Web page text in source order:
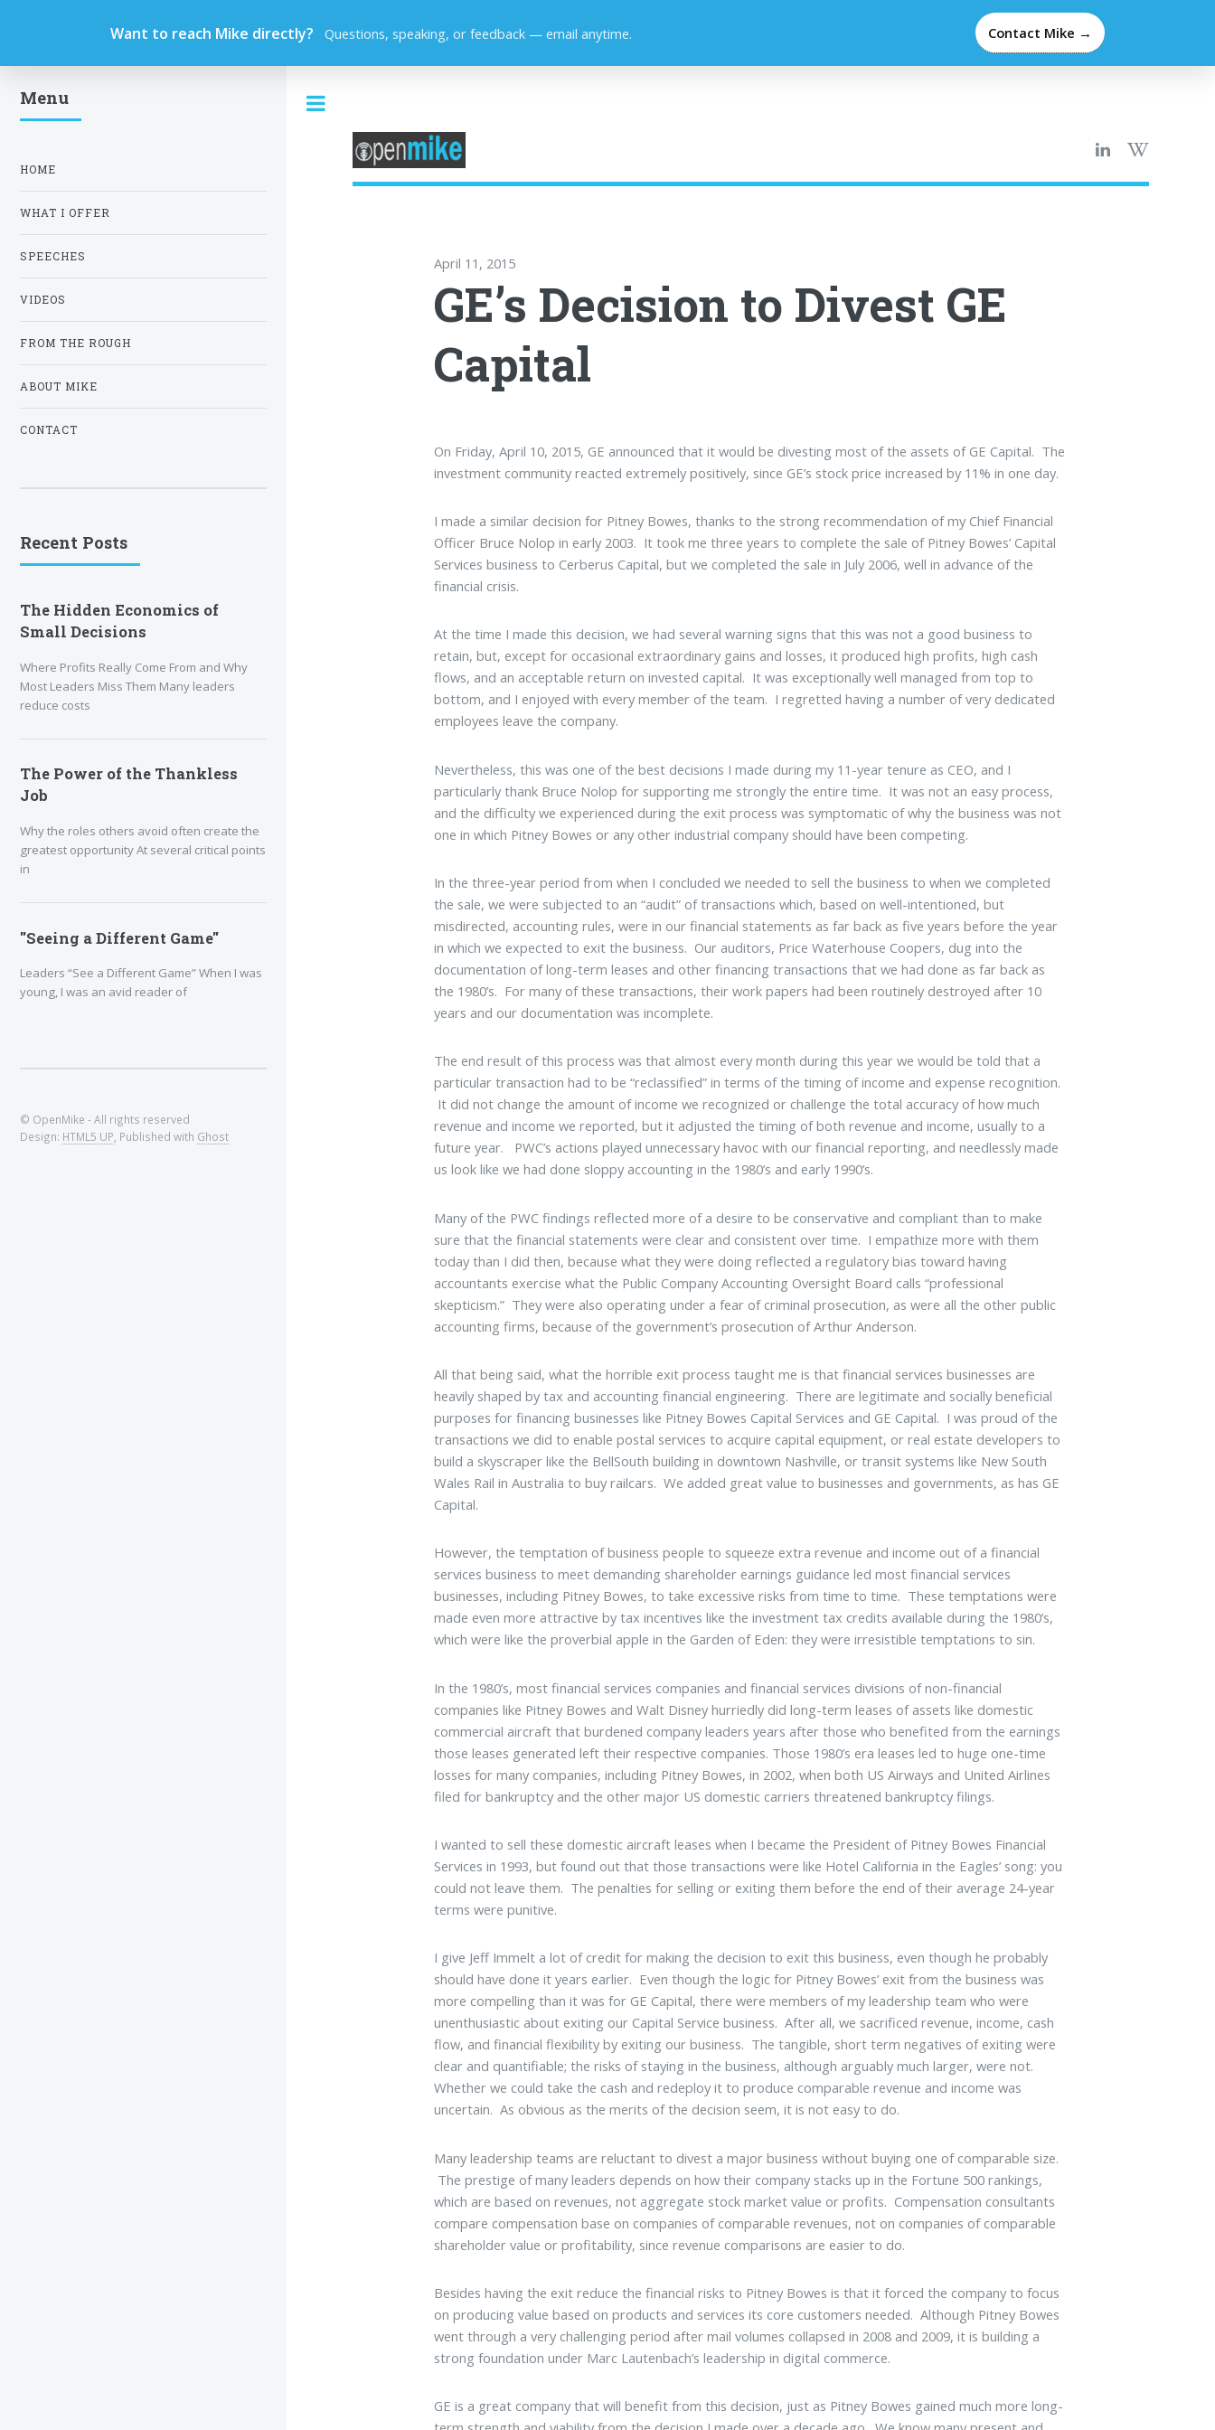
Want to reach Mike directly? Questions, speaking, or feedback — email anytime. Contact Mike →
April 11, 2015
GE’s Decision to Divest GE
Capital
On Friday, April 10, 2015, GE announced that it would be divesting most of the assets of GE Capital. The
investment community reacted extremely positively, since GE’s stock price increased by 11% in one day.
I made a similar decision for Pitney Bowes, thanks to the strong recommendation of my Chief Financial
Officer Bruce Nolop in early 2003. It took me three years to complete the sale of Pitney Bowes’ Capital
Services business to Cerberus Capital, but we completed the sale in July 2006, well in advance of the
financial crisis.
At the time I made this decision, we had several warning signs that this was not a good business to
retain, but, except for occasional extraordinary gains and losses, it produced high profits, high cash
flows, and an acceptable return on invested capital. It was exceptionally well managed from top to
bottom, and I enjoyed with every member of the team. I regretted having a number of very dedicated
employees leave the company.
Nevertheless, this was one of the best decisions I made during my 11-year tenure as CEO, and I
particularly thank Bruce Nolop for supporting me strongly the entire time. It was not an easy process,
and the difficulty we experienced during the exit process was symptomatic of why the business was not
one in which Pitney Bowes or any other industrial company should have been competing.
In the three-year period from when I concluded we needed to sell the business to when we completed
the sale, we were subjected to an “audit” of transactions which, based on well-intentioned, but
misdirected, accounting rules, were in our financial statements as far back as five years before the year
in which we expected to exit the business. Our auditors, Price Waterhouse Coopers, dug into the
documentation of long-term leases and other financing transactions that we had done as far back as
the 1980’s. For many of these transactions, their work papers had been routinely destroyed after 10
years and our documentation was incomplete.
The end result of this process was that almost every month during this year we would be told that a
particular transaction had to be “reclassified” in terms of the timing of income and expense recognition.
It did not change the amount of income we recognized or challenge the total accuracy of how much
revenue and income we reported, but it adjusted the timing of both revenue and income, usually to a
future year. PWC’s actions played unnecessary havoc with our financial reporting, and needlessly made
us look like we had done sloppy accounting in the 1980’s and early 1990’s.
Many of the PWC findings reflected more of a desire to be conservative and compliant than to make
sure that the financial statements were clear and consistent over time. I empathize more with them
today than I did then, because what they were doing reflected a regulatory bias toward having
accountants exercise what the Public Company Accounting Oversight Board calls “professional
skepticism.” They were also operating under a fear of criminal prosecution, as were all the other public
accounting firms, because of the government’s prosecution of Arthur Anderson.
All that being said, what the horrible exit process taught me is that financial services businesses are
heavily shaped by tax and accounting financial engineering. There are legitimate and socially beneficial
purposes for financing businesses like Pitney Bowes Capital Services and GE Capital. I was proud of the
transactions we did to enable postal services to acquire capital equipment, or real estate developers to
build a skyscraper like the BellSouth building in downtown Nashville, or transit systems like New South
Wales Rail in Australia to buy railcars. We added great value to businesses and governments, as has GE
Capital.
However, the temptation of business people to squeeze extra revenue and income out of a financial
services business to meet demanding shareholder earnings guidance led most financial services
businesses, including Pitney Bowes, to take excessive risks from time to time. These temptations were
made even more attractive by tax incentives like the investment tax credits available during the 1980’s,
which were like the proverbial apple in the Garden of Eden: they were irresistible temptations to sin.
In the 1980’s, most financial services companies and financial services divisions of non-financial
companies like Pitney Bowes and Walt Disney hurriedly did long-term leases of assets like domestic
commercial aircraft that burdened company leaders years after those who benefited from the earnings
those leases generated left their respective companies. Those 1980’s era leases led to huge one-time
losses for many companies, including Pitney Bowes, in 2002, when both US Airways and United Airlines
filed for bankruptcy and the other major US domestic carriers threatened bankruptcy filings.
I wanted to sell these domestic aircraft leases when I became the President of Pitney Bowes Financial
Services in 1993, but found out that those transactions were like Hotel California in the Eagles’ song: you
could not leave them. The penalties for selling or exiting them before the end of their average 24-year
terms were punitive.
I give Jeff Immelt a lot of credit for making the decision to exit this business, even though he probably
should have done it years earlier. Even though the logic for Pitney Bowes’ exit from the business was
more compelling than it was for GE Capital, there were members of my leadership team who were
unenthusiastic about exiting our Capital Service business. After all, we sacrificed revenue, income, cash
flow, and financial flexibility by exiting our business. The tangible, short term negatives of exiting were
clear and quantifiable; the risks of staying in the business, although arguably much larger, were not.
Whether we could take the cash and redeploy it to produce comparable revenue and income was
uncertain. As obvious as the merits of the decision seem, it is not easy to do.
Many leadership teams are reluctant to divest a major business without buying one of comparable size.
The prestige of many leaders depends on how their company stacks up in the Fortune 500 rankings,
which are based on revenues, not aggregate stock market value or profits. Compensation consultants
compare compensation base on companies of comparable revenues, not on companies of comparable
shareholder value or profitability, since revenue comparisons are easier to do.
Besides having the exit reduce the financial risks to Pitney Bowes is that it forced the company to focus
on producing value based on products and services its core customers needed. Although Pitney Bowes
went through a very challenging period after mail volumes collapsed in 2008 and 2009, it is building a
strong foundation under Marc Lautenbach’s leadership in digital commerce.
GE is a great company that will benefit from this decision, just as Pitney Bowes gained much more long-
Menu
HOME
WHAT I OFFER
SPEECHES
VIDEOS
FROM THE ROUGH
ABOUT MIKE
CONTACT
Recent Posts
The Hidden Economics of
Small Decisions
Where Profits Really Come From and Why
Most Leaders Miss Them Many leaders
reduce costs
The Power of the Thankless
Job
Why the roles others avoid often create the
greatest opportunity At several critical points
in
"Seeing a Different Game"
Leaders “See a Different Game” When I was
young, I was an avid reader of
© OpenMike - All rights reserved
Design: HTML5 UP , Published with Ghost